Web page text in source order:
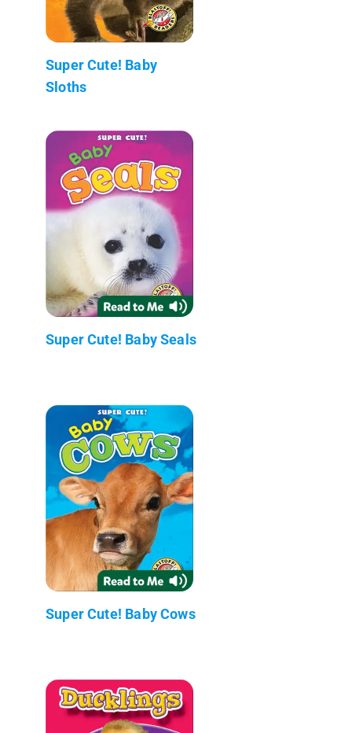
Super Cute! Baby
Sloths
Super Cute! Baby Seals
Super Cute! Baby Cows